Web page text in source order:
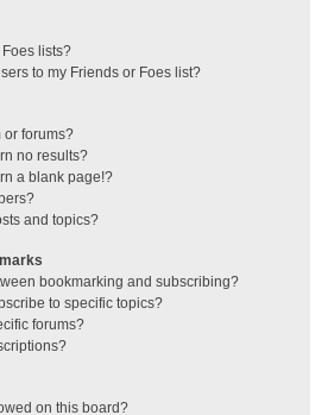
lists?
to my Friends or Foes list?
or forums?
no results?
a blank page!?
and topics?
bookmarking and subscribing?
to specific topics?
forums?
on this board?